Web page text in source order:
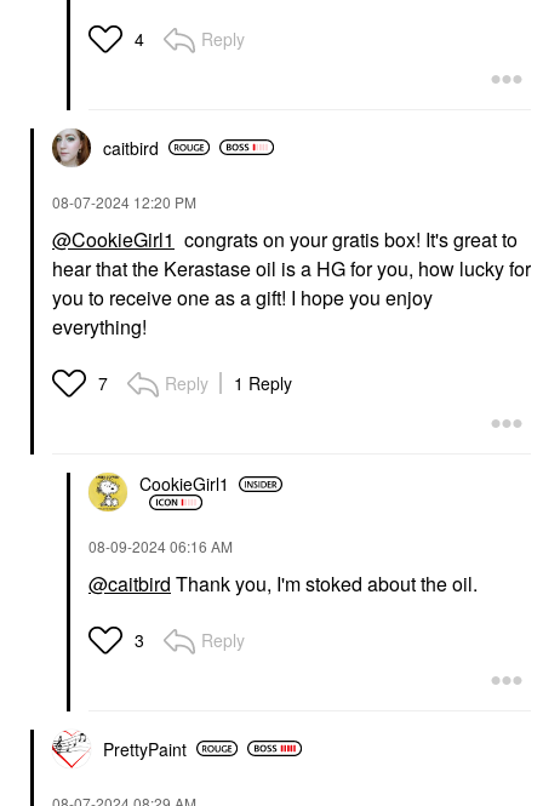
4 Reply
caitbird
‎08-07-2024 12:20 PM
@CookieGirl1 congrats on your gratis box! It's great to
hear that the Kerastase oil is a HG for you, how lucky for
you to receive one as a gift! I hope you enjoy
everything!
7 Reply 1 Reply
CookieGirl1
‎08-09-202406:16 AM
@caitbird Thank you, I'm stoked about the oil.
3 Reply
PrettyPaint